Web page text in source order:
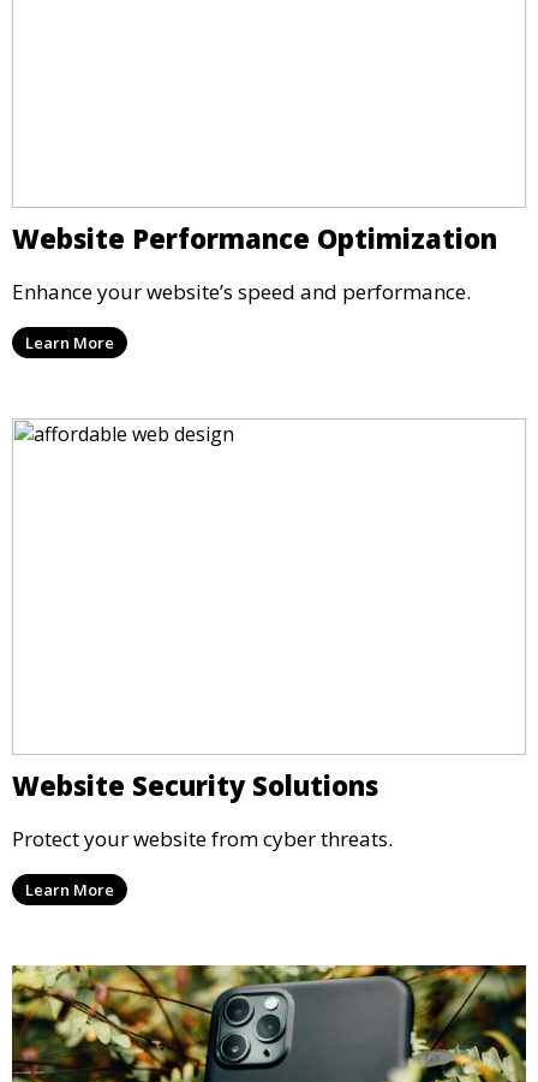
Website Performance Optimization
Enhance your website’s speed and performance.
Learn More
Website Security Solutions
Protect your website from cyber threats.
Learn More